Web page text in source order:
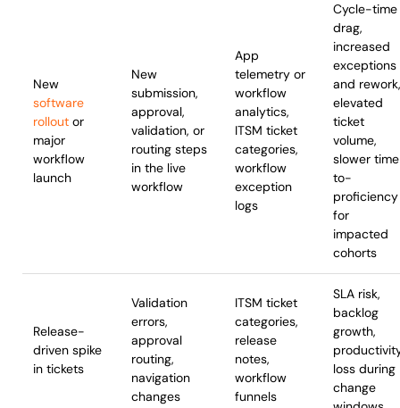
New
software
rollout or
major
workflow
launch
New
submission,
approval,
validation, or
routing steps
in the live
workflow
App
telemetry or
workflow
analytics,
ITSM ticket
categories,
workflow
exception
logs
Cycle-time
drag,
increased
exceptions
and rework,
elevated
ticket
volume,
slower
to-
proficiency
for
impacted
cohorts
Release-
driven spike
in tickets
Validation
errors,
approval
routing,
navigation
changes
ITSM ticket
categories,
release
notes,
workflow
funnels
SLA risk,
backlog
growth,
loss during
change